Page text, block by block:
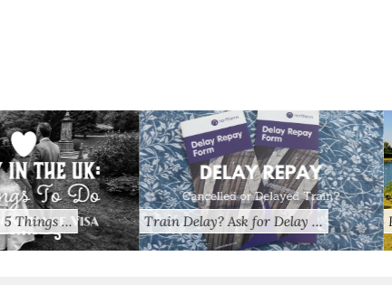
for Delay … Random Thoughts: A Pinay’s …